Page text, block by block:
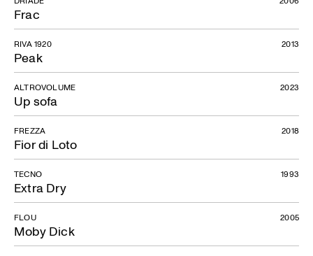
Frac
Peak
RIVA 1920 2013
Up sofa
ALTROVOLUME 2023
Fior di Loto
FREZZA 2018
Extra Dry
TECNO 1993
Moby Dick
FLOU 2005